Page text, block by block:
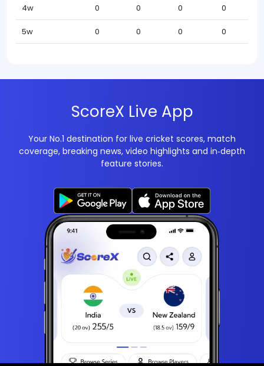
4w 0 0 0 0
5w 0 0 0 0
ScoreX Live App
Your No.1 destination for live cricket scores, match
coverage, breaking news, video highlights and in‑depth
feature stories.